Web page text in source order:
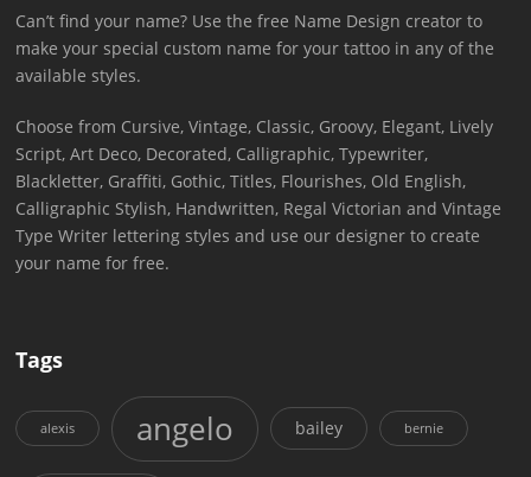
Can’t find your name? Use the free Name Design creator to
make your special custom name for your tattoo in any of the
available styles.
Choose from Cursive, Vintage, Classic, Groovy, Elegant, Lively
Script, Art Deco, Decorated, Calligraphic, Typewriter,
Blackletter, Graffiti, Gothic, Titles, Flourishes, Old English,
Calligraphic Stylish, Handwritten, Regal Victorian and Vintage
Type Writer lettering styles and use our designer to create
your name for free.
Tags
alexis angelo bailey bernie